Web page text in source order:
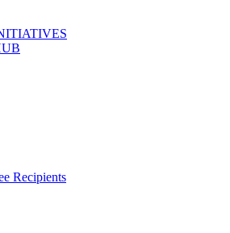
Recipients